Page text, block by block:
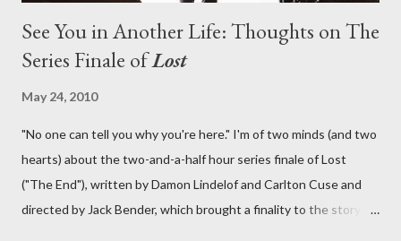
See You in Another Life: Thoughts on The
Series Finale ofLost
May 24, 2010
"No one can tell you why you're here." I'm of two minds (and two
hearts) about the two-and-a-half hour series finale of Lost
("The End"), written by Damon Lindelof and Carlton Cuse and
directed by Jack Bender, which brought a finality to the story of